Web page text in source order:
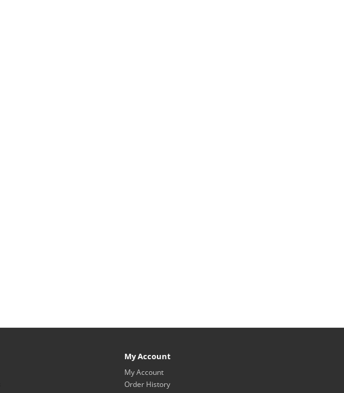
My Account
My Account
Order History